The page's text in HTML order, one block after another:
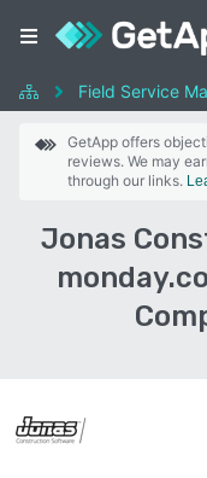
Field Service
GetApp offers
reviews. We may
through our links.
Jonas